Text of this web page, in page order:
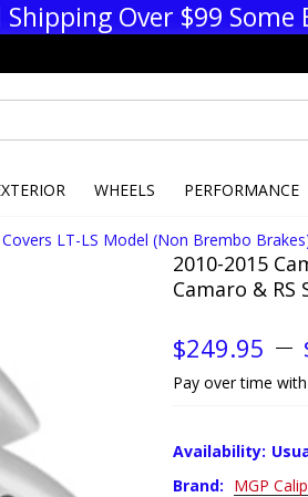
Shipping Over $99
WHEELS PERFORMANCE
LT-LS Model (Non Brembo
2010-2015
Camaro & RS
$249.95
Pay over time with
Availability:
Brand: MGP